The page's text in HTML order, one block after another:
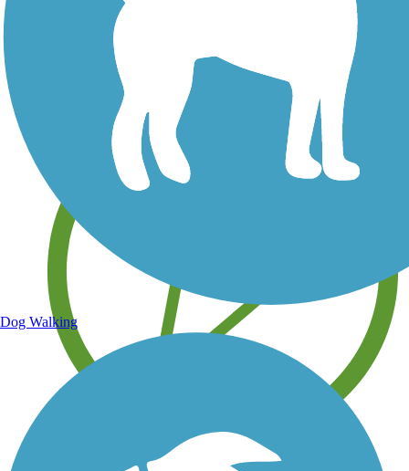
Save your own favorite trails
Learn about new trails near you
Dog Walking